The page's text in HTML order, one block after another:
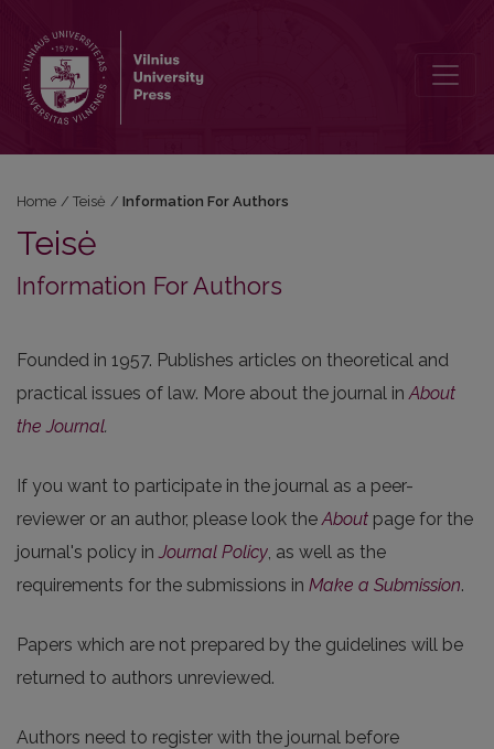
Home / Teisė / Information For Authors
Teisė
Information For Authors
Founded in 1957. Publishes articles on theoretical and
practical issues of law. More about the journal inAbout
the Journal.
If you want to participate in the journal as a peer-
reviewer or an author, please look theAbout page for the
journal's policy inJournal Policy, as well as the
requirements for the submissions in Make a Submission.
Papers which are not prepared by the guidelines will be
returned to authors unreviewed.
Authors need to register with the journal before